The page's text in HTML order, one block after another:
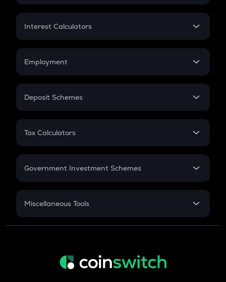
EMI
Credit Card EMI
Interest Calculators
Compound Interest
Employment
In-Hand Salary
PPF
Gratuity
Retirement
Deposit Schemes
FD
Tax Calculators
GST
Government Investment Schemes
Sukanya Samriddhu Yojana
Miscellaneous Tools
Inflation